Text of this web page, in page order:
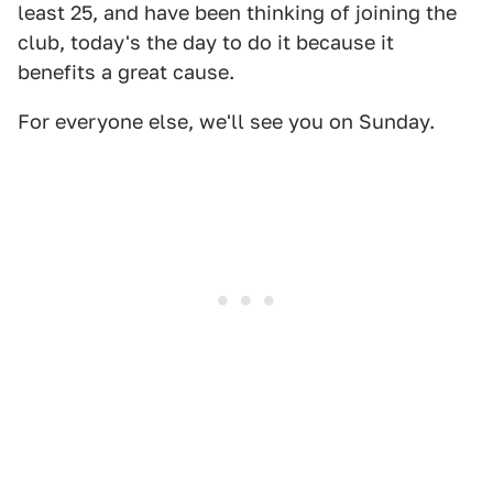
least 25, and have been thinking of joining the
club, today's the day to do it because it
benefits a great cause.
For everyone else, we'll see you on Sunday.